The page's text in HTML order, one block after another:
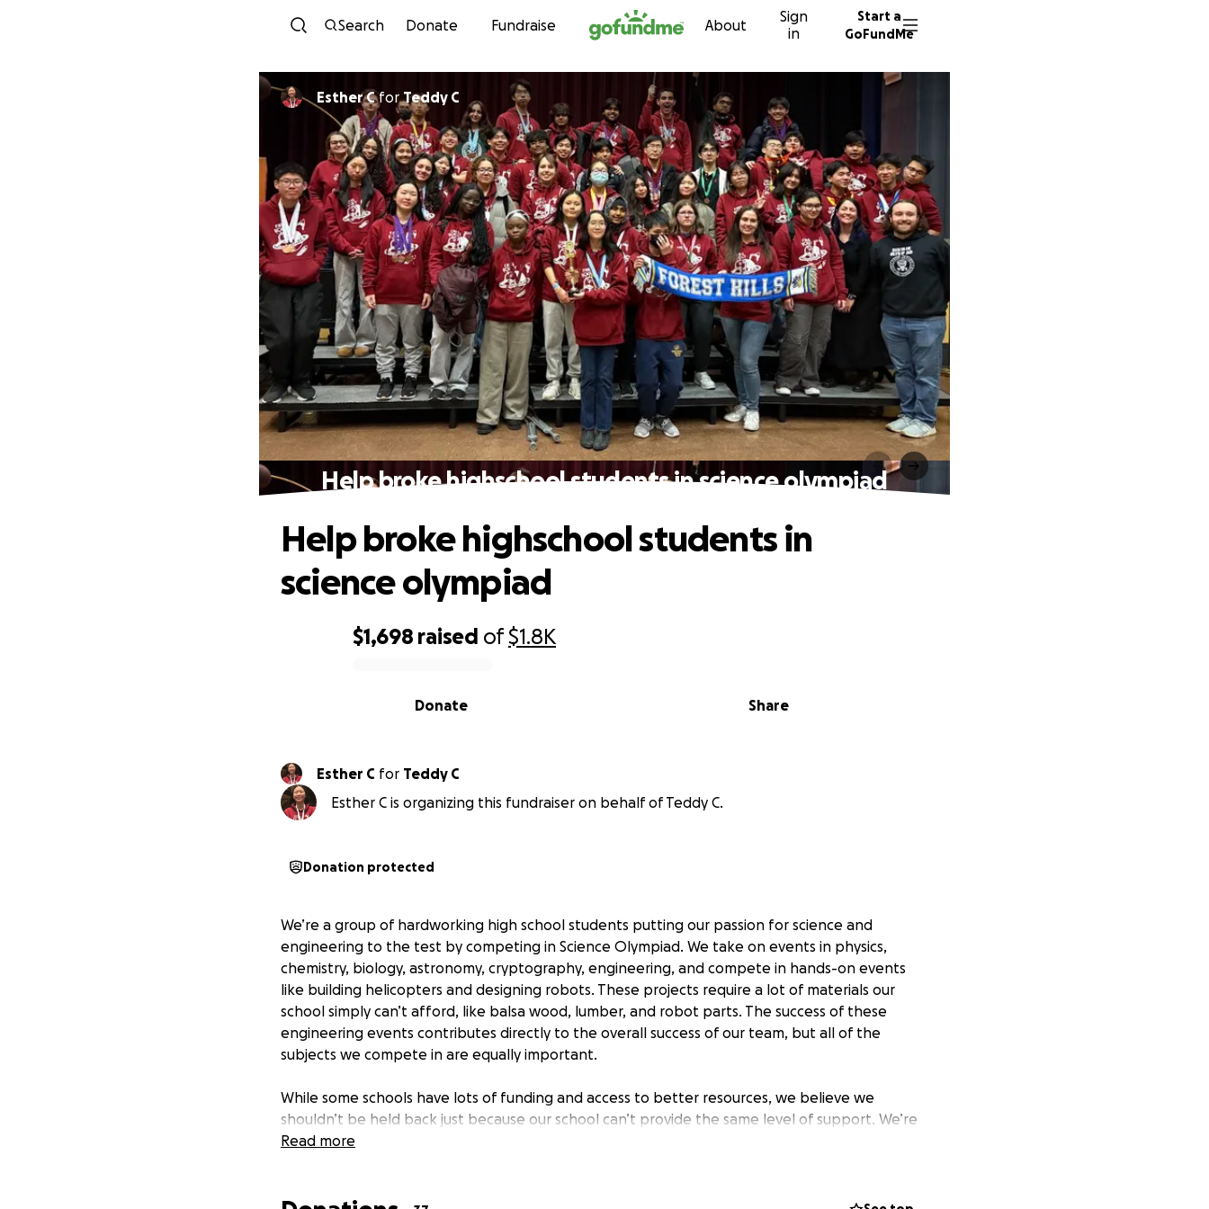
Skip to content
Search Donate Fundraise About
Sign
in
Start a
GoFundMe
Esther CforTeddy C
Help broke highschool students in science olympiad
$1,698 raised of$1.8K
Share
Donate
Help broke highschool students in
science olympiad
Esther C for Teddy C
Esther C is organizing this fundraiser on behalf of Teddy C.
Donation protected
We’re a group of hardworking high school students putting our passion for science and
engineering to the test by competing in Science Olympiad. We take on events in physics,
chemistry, biology, astronomy, cryptography, engineering, and compete in hands-on events
like building helicopters and designing robots. These projects require a lot of materials our
school simply can’t afford, like balsa wood, lumber, and robot parts. The success of these
engineering events contributes directly to the overall success of our team, but all of the
subjects we compete in are equally important.
While some schools have lots of funding and access to better resources, we believe we
shouldn’t be held back just because our school can’t provide the same level of support. We’re
working hard in class, after school, and on weekends, giving it everything we’ve got because
place in our region last year (after all the more well-funded schools) and 21st at States, and we
Read more